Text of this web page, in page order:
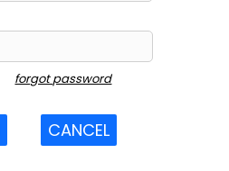
forgot password
CANCEL